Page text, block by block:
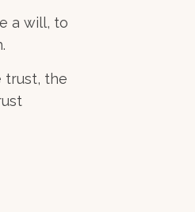
a will, to
trust, the